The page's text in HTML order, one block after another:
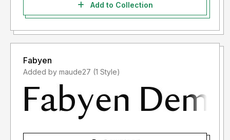
Add to Collection
Fabyen
Added by maude27 (1 Style)